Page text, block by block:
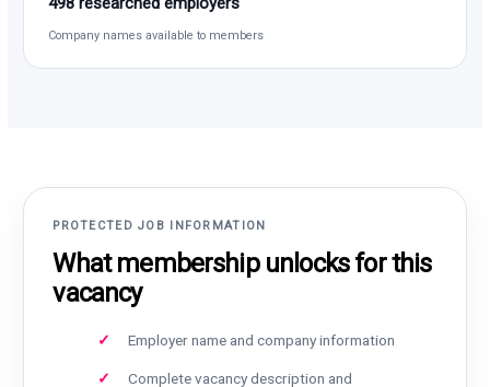
Company names available to members
PROTECTED JOB INFORMATION
What membership unlocks for this
vacancy
Employer name and company information
Complete vacancy description and